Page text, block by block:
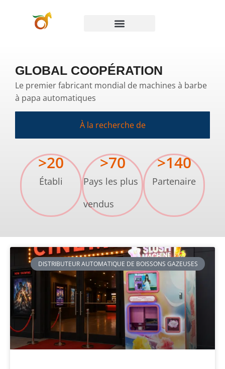
GLOBAL COOPÉRATION
Le premier fabricant mondial de machines à barbe
à papa automatiques
À la recherche de
Établi
>20
Pays les plus
vendus
>70
Partenaire
>140
DISTRIBUTEUR AUTOMATIQUE DE BOISSONS GAZEUSES